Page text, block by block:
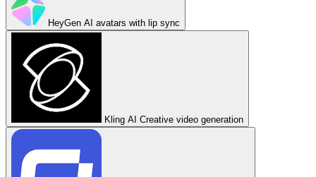
HeyGen AI avatars with lip sync
Kling AI Creative video generation